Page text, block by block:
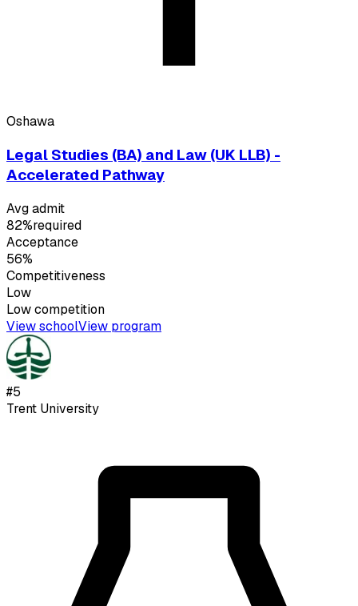
Oshawa
Legal Studies (BA) and Law (UK LLB) -
Accelerated Pathway
Avg admit
82%required
Acceptance
56%
Competitiveness
Low
Lowcompetition
View schoolView program
#5
Trent University